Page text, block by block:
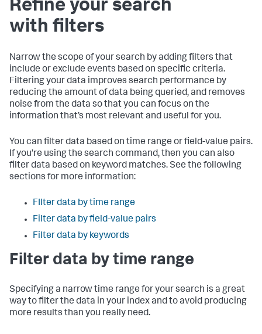
Refine your search
with filters
Narrow the scope of your search by adding filters that
include or exclude events based on specific criteria.
Filtering your data improves search performance by
reducing the amount of data being queried, and removes
noise from the data so that you can focus on the
information that’s most relevant and useful for you.
You can filter data based on time range or field-value pairs.
If you’re using the search command, then you can also
filter data based on keyword matches. See the following
sections for more information:
FIlter data by time range
Filter data by field-value pairs
Filter data by keywords
Filter data by time range
Specifying a narrow time range for your search is a great
way to filter the data in your index and to avoid producing
more results than you really need.